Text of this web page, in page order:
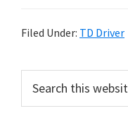
f
r
Filed Under: TD Driver
r